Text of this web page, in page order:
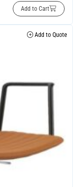
Add to Cart
Add to Quote